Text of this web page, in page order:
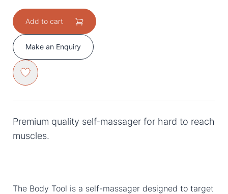
Add to cart
Make an Enquiry
Premium quality self-massager for hard to reach
muscles.
The Body Tool is a self-massager designed to target